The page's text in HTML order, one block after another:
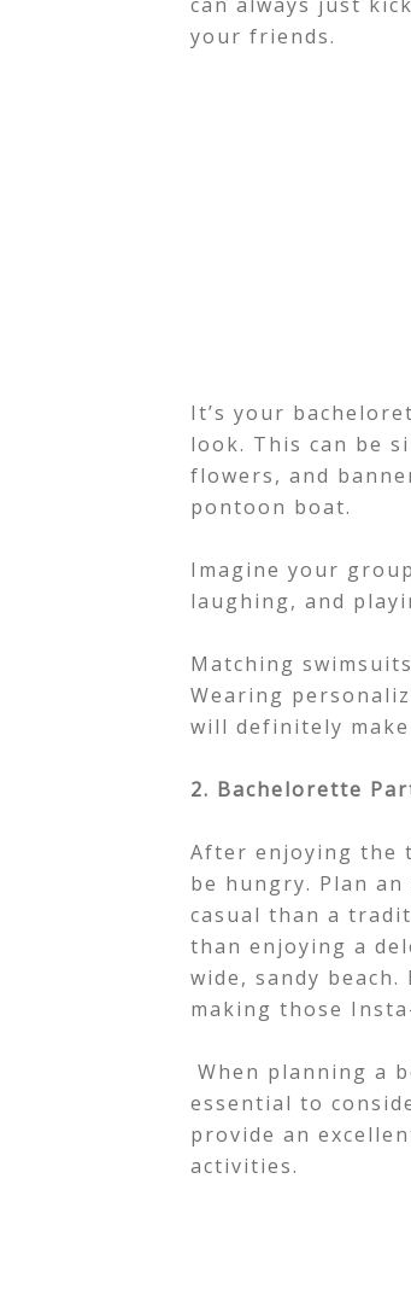
your friends.
It’s your
look. This can be
flowers, and
pontoon boat.
Imagine your
laughing, and
Matching
Wearing
will definitely
2. Bachelorette
After enjoying the
be hungry. Plan
casual than a
than enjoying a
wide, sandy beach.
making those
When planning a
essential to
provide an
activities.